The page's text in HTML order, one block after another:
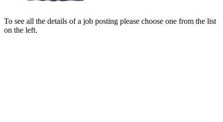
To see all the details of a job posting please choose one from the list
on the left.